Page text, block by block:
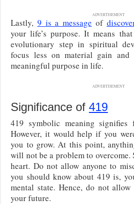
ADVERTISEMENT
Lastly, 9 is a message of
your life’s purpose. It means
evolutionary step in spiritual
focus less on material gain
meaningful purpose in life.
ADVERTISEMENT
Significance of419
419 symbolic meaning
However, it would help if you
you to grow. At this point,
will not be a problem to
heart. Do not allow anyone to
you should know about 419 is,
mental state. Hence, do not
your future.